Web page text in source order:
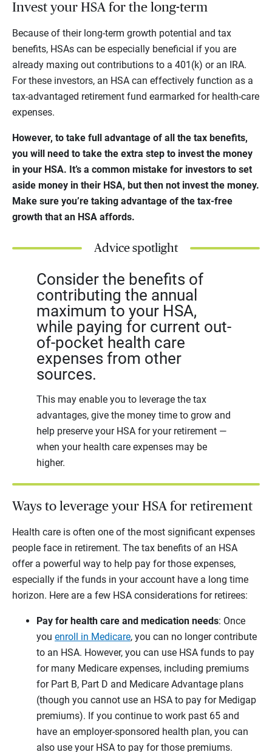
Invest your HSA for the long-term
Because of their long-term growth potential and tax
benefits, HSAs can be especially beneficial if you are
already maxing out contributions to a 401(k) or an IRA.
For these investors, an HSA can effectively function as a
tax-advantaged retirement fund earmarked for health-care
expenses.
However, to take full advantage of all the tax benefits,
you will need to take the extra step to invest the money
in your HSA. It’s a common mistake for investors to set
aside money in their HSA, but then not invest the money.
Make sure you’re taking advantage of the tax-free
growth that an HSA affords.
Advice spotlight
Consider the benefits of
contributing the annual
maximum to your HSA,
while paying for current out-
of-pocket health care
expenses from other
sources.
This may enable you to leverage the tax
advantages, give the money time to grow and
help preserve your HSA for your retirement —
when your health care expenses may be
higher.
Ways to leverage your HSA for retirement
Health care is often one of the most significant expenses
people face in retirement. The tax benefits of an HSA
offer a powerful way to help pay for those expenses,
especially if the funds in your account have a long time
horizon. Here are a few HSA considerations for retirees:
Pay for health care and medication needs: Once
you enroll in Medicare, you can no longer contribute
to an HSA. However, you can use HSA funds to pay
for many Medicare expenses, including premiums
for Part B, Part D and Medicare Advantage plans
(though you cannot use an HSA to pay for Medigap
premiums). If you continue to work past 65 and
have an employer-sponsored health plan, you can
also use your HSA to pay for those premiums.